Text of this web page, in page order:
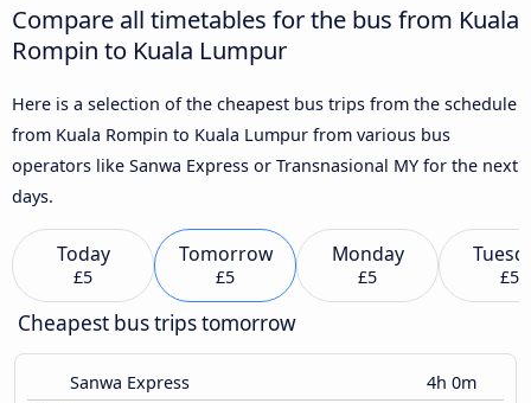
Compare all timetables for the bus from Kuala
Rompin to Kuala Lumpur
Here is a selection of the cheapest bus trips from the schedule
from Kuala Rompin to Kuala Lumpur from various bus
operators like Sanwa Express or Transnasional MY for the next
days.
Today
£5
Tomorrow
£5
Monday
£5 £5
Cheapest bus trips tomorrow
Sanwa Express 4h 0m